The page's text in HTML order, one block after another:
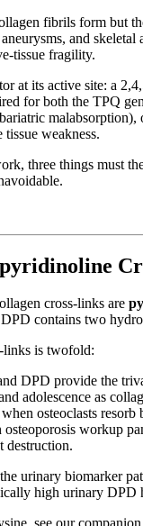
fibrils form but
and
tissue fragility.
at its active site: a
for both the TPQ
weakness.
three things must
cross-links are
contains two
links is twofold:
DPD provide the
adolescence as
osteoclasts resorb
workup
destruction.
urinary biomarker
high urinary DPD